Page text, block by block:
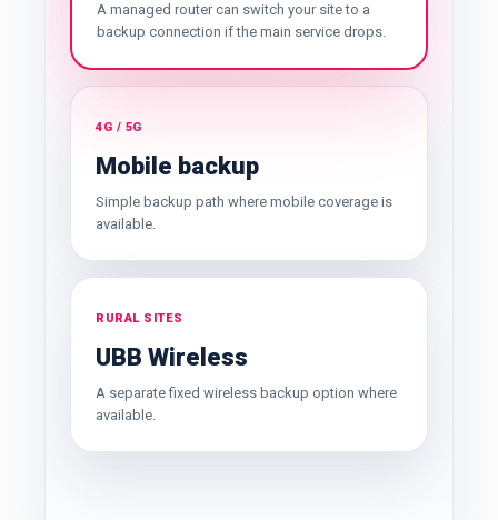
A managed router can switch your site to a
backup connection if the main service drops.
4G / 5G
Mobile backup
Simple backup path where mobile coverage is
available.
RURAL SITES
UBB Wireless
A separate fixed wireless backup option where
available.